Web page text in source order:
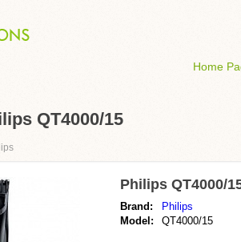
Home
QT4000/15
Philips QT4000/
Brand:
Philips
Model:
QT4000/15